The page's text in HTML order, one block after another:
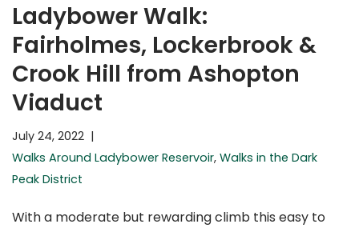
Ladybower Walk:
Fairholmes, Lockerbrook &
Crook Hill from Ashopton
Viaduct
July 24, 2022
Walks Around Ladybower Reservoir, Walks in the Dark
Peak District
With a moderate but rewarding climb this easy to